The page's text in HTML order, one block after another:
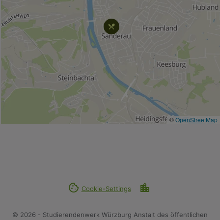
©OpenStreetMap
cookie Cookie-Settings location_city
© 2026 - Studierendenwerk Würzburg Anstalt des öffentlichen